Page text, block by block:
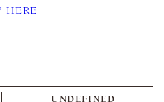
HERE
UNDEFINED